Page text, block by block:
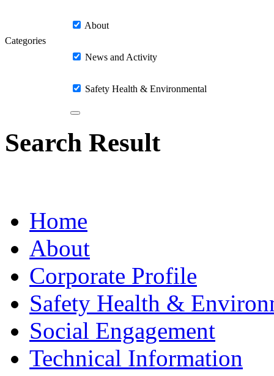
Categories
About
News and Activity
Safety Health & Environmental
Search Result
Home
About
Corporate Profile
Safety Health &
Social Engagement
Technical Information